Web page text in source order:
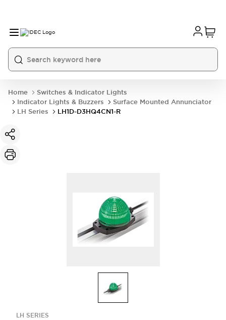
Home
Switches & Indicator Lights
Indicator Lights & Buzzers
Surface Mounted Annunciator
LH Series
LH1D-D3HQ4CN1-R
LH SERIES